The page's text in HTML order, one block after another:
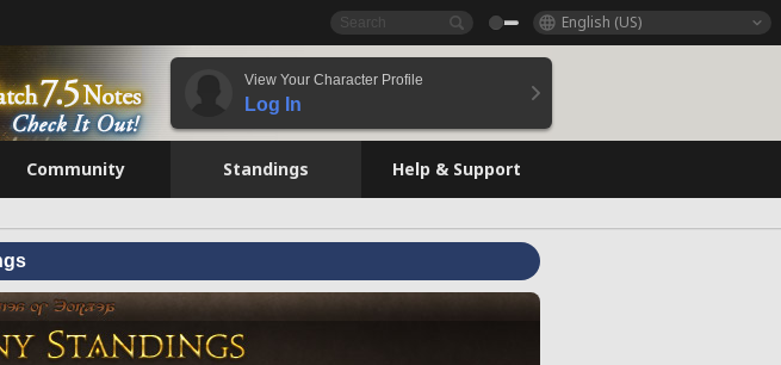
English (US)
View Your Character Profile
Log In
Community Standings Help & Support